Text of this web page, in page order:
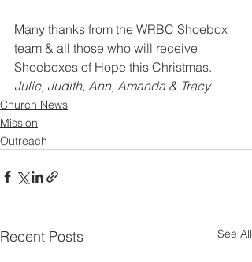
Many thanks from the WRBC Shoebox
team & all those who will receive
Shoeboxes of Hope this Christmas.
Julie, Judith, Ann, Amanda & Tracy
Church News
Mission
Outreach
Recent Posts See All